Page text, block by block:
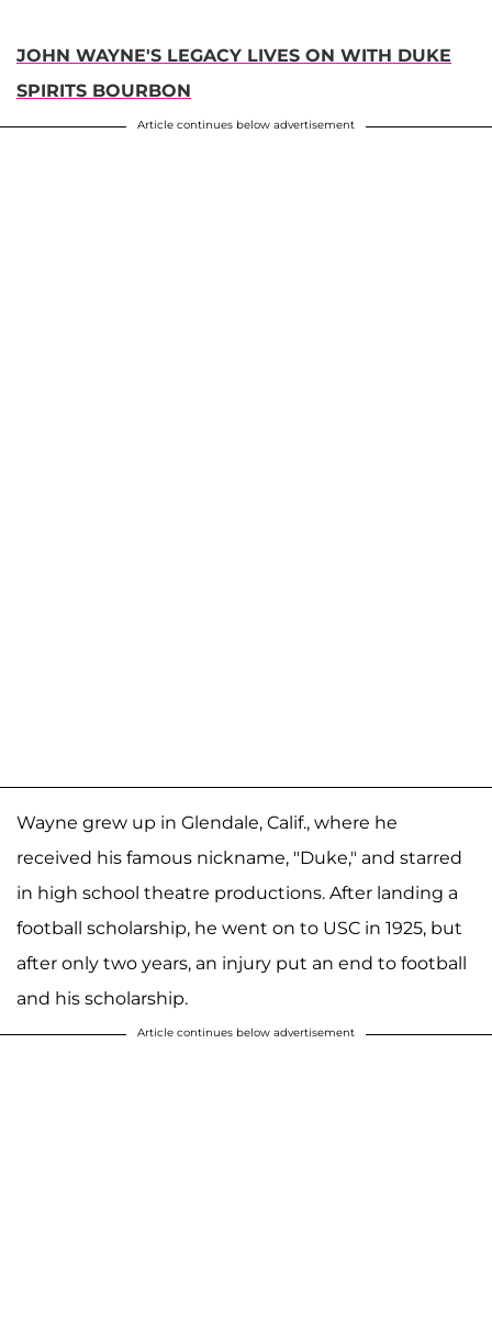
JOHN WAYNE'S LEGACY LIVES ON WITH DUKE
SPIRITS BOURBON
Article continues below advertisement
Wayne grew up in Glendale, Calif., where he
received his famous nickname, "Duke," and starred
in high school theatre productions. After landing a
football scholarship, he went on to USC in 1925, but
after only two years, an injury put an end to football
and his scholarship.
Article continues below advertisement